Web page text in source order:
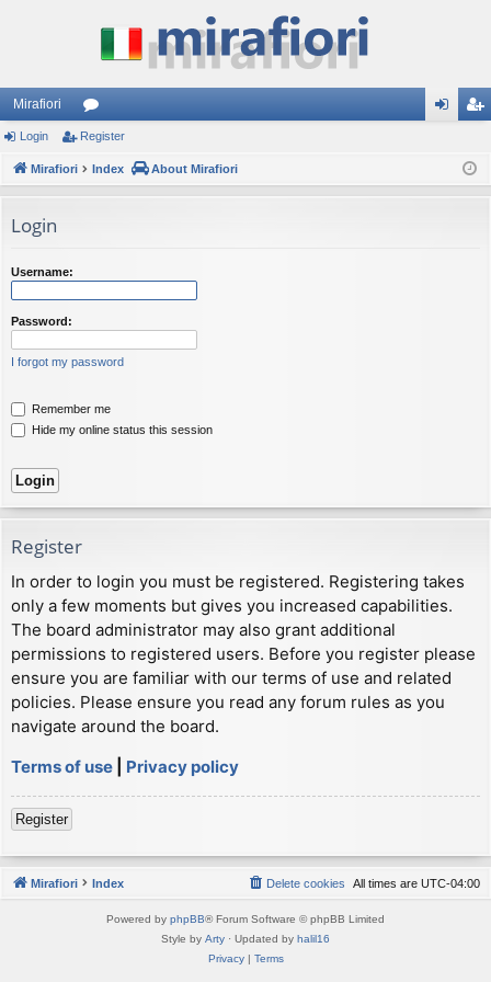
Mirafiori
or
u ist
Login Register
Mirafiori Index About Mirafiori
Login
Username:
Password:
I forgot my password
Remember me
Hide my online status this session
Register
In order to login you must be registered. Registering takes
only a few moments but gives you increased capabilities.
The board administrator may also grant additional
permissions to registered users. Before you register please
ensure you are familiar with our terms of use and related
policies. Please ensure you read any forum rules as you
navigate around the board.
Terms of use
Privacy policy
Register
Mirafiori Index All times are UTC-04:00
Delete cookies
Powered by phpBB® Forum Software © phpBB Limited
Style by Arty · Updated by halil16
Privacy| Terms